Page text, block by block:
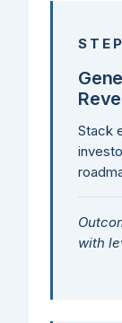
Stack
with